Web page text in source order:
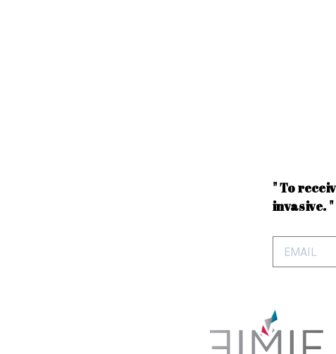
" To
invasive. "